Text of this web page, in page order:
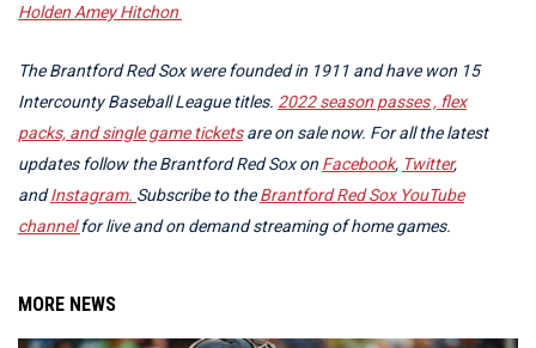
Holden Amey Hitchon
The Brantford Red Sox were founded in 1911 and have won 15
Intercounty Baseball League titles. 2022 season passes , flex
packs, and single game ticketsare on sale now. For all the latest
updates follow the Brantford Red Sox on Facebook, Twitter,
andInstagram. Subscribe to theBrantford Red Sox YouTube
channelfor live and on demand streaming of home games.
MORE NEWS